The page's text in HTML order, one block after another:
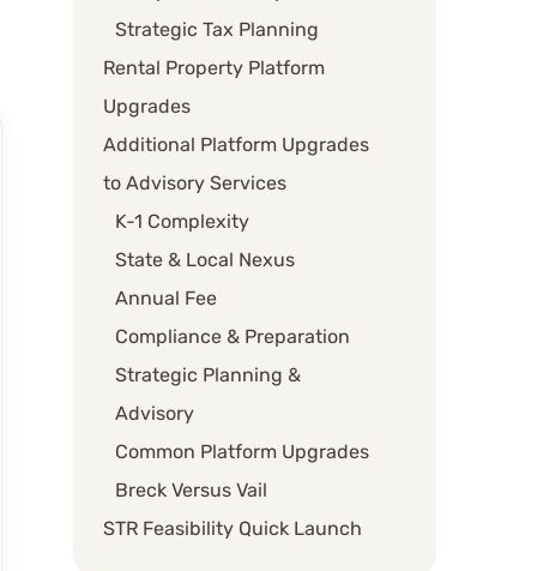
Strategic Tax Planning
Rental Property Platform
Upgrades
Additional Platform Upgrades
to Advisory Services
K-1 Complexity
State & Local Nexus
Annual Fee
Compliance & Preparation
Strategic Planning &
Advisory
Common Platform Upgrades
Breck Versus Vail
STR Feasibility Quick Launch